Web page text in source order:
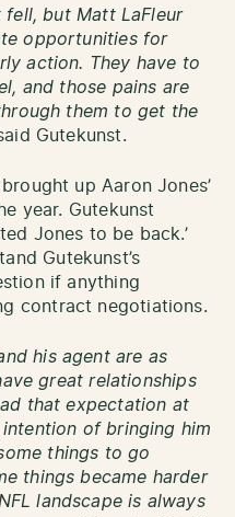
but Matt LaFleur
opportunities for
action. They have to
and those pains are
them to get the
Gutekunst.
up Aaron Jones’
year. Gutekunst
Jones to be back.’
Gutekunst’s
if anything
contract negotiations.
his agent are as
great relationships
that expectation at
of bringing him
things to go
things became harder
landscape is always